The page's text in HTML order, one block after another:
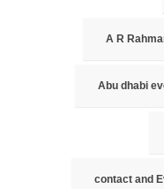
A R
Abu dhabi
contact and